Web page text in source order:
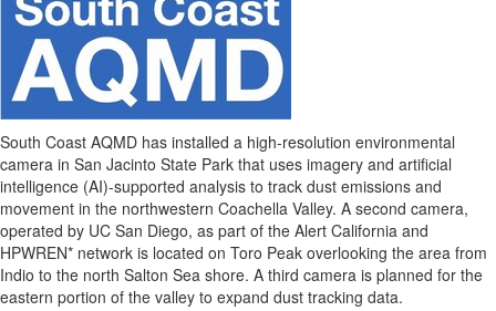
South Coast AQMD has installed a high-resolution environmental
camera in San Jacinto State Park that uses imagery and artificial
intelligence (AI)-supported analysis to track dust emissions and
movement in the northwestern Coachella Valley. A second camera,
operated by UC San Diego, as part of the Alert California and
HPWREN* network is located on Toro Peak overlooking the area from
Indio to the north Salton Sea shore. A third camera is planned for the
eastern portion of the valley to expand dust tracking data.